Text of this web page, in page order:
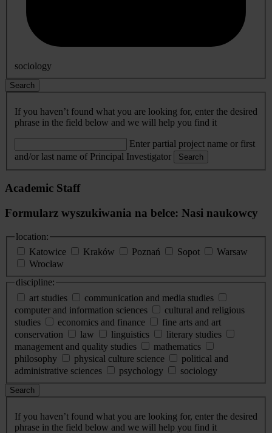
sociology
Search
If you haven’t found what you are looking for, enter the desired
phrase in the field below and we will help you find it
Enter partial project name or first
and/or last name of Principal Investigator
Search
Academic Staff
Formularz wyszukiwania na belce: Nasi naukowcy
location:
Katowice
Kraków Poznań Sopot
Warsaw
Wrocław
discipline:
art studies
communication and media studies
computer and information sciences
cultural and religious
studies
economics and finance
fine arts and art
conservation
law linguistics
literary studies
management and quality studies
mathematics
philosophy
physical culture science
political and
administrative sciences
psychology sociology
Search
If you haven’t found what you are looking for, enter the desired
phrase in the field below and we will help you find it